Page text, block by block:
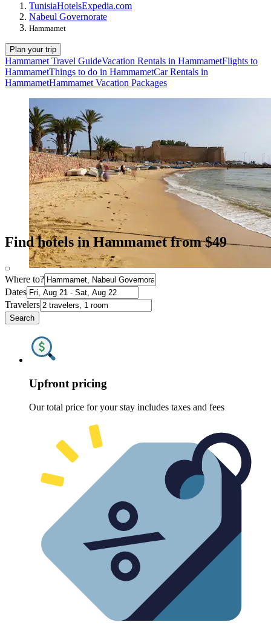
TunisiaHotelsExpedia.com
Nabeul Governorate
Hammamet
Plan your trip
Hammamet Travel GuideVacation Rentals in HammametFlights to
HammametThings to do in HammametCar Rentals in
HammametHammamet Vacation Packages
Find hotels in Hammamet from $49
Where to?
Dates
Travelers
Search
Upfront pricing
Our total price for your stay includes taxes and fees